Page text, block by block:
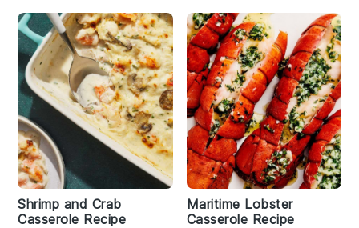
Shrimp and Crab
Casserole Recipe
Maritime Lobster
Casserole Recipe